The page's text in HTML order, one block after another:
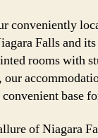
conveniently
Falls and
rooms with
our
base
of Niagara